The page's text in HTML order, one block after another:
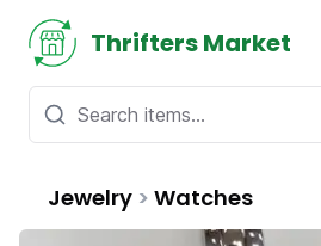
Thrifters Market
Jewelry > Watches